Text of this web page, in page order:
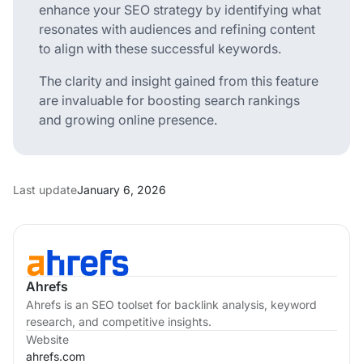
Ahrefs
Ahrefs is an SEO toolset for backlink analysis, keyword
research, and competitive insights.
Website
ahrefs.com
enhance your SEO strategy by identifying what
resonates with audiences and refining content
to align with these successful keywords.
The clarity and insight gained from this feature
are invaluable for boosting search rankings
and growing online presence.
Last updateJanuary 6, 2026